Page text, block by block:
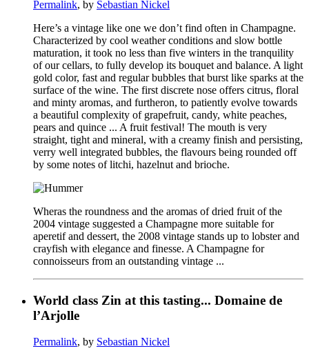
Permalink, by Sebastian Nickel
Here’s a vintage like one we don’t find often in Champagne.
Characterized by cool weather conditions and slow bottle
maturation, it took no less than five winters in the tranquility
of our cellars, to fully develop its bouquet and balance. A light
gold color, fast and regular bubbles that burst like sparks at the
surface of the wine. The first discrete nose offers citrus, floral
and minty aromas, and furtheron, to patiently evolve towards
a beautiful complexity of grapefruit, candy, white peaches,
pears and quince ... A fruit festival! The mouth is very
straight, tight and mineral, with a creamy finish and persisting,
verry well integrated bubbles, the flavours being rounded off
by some notes of litchi, hazelnut and brioche.
Wheras the roundness and the aromas of dried fruit of the
2004 vintage suggested a Champagne more suitable for
aperetif and dessert, the 2008 vintage stands up to lobster and
crayfish with elegance and finesse. A Champagne for
connoisseurs from an outstanding vintage ...
World class Zin at this tasting... Domaine de
l’Arjolle
Permalink, by Sebastian Nickel